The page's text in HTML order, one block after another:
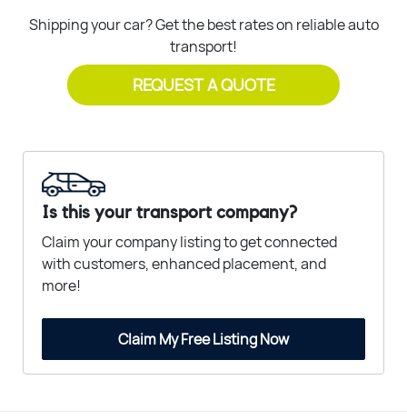
Shipping your car? Get the best rates on reliable auto
transport!
REQUEST A QUOTE
Is this your transport company?
Claim your company listing to get connected
with customers, enhanced placement, and
more!
Claim My Free Listing Now